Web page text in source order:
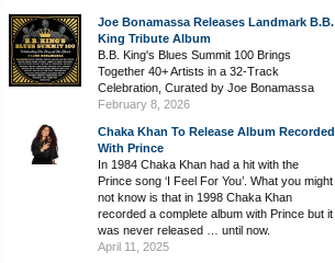
Joe Bonamassa Releases Landmark B.B.
King Tribute Album
B.B. King's Blues Summit 100 Brings
Together 40+ Artists in a 32-Track
Celebration, Curated by Joe Bonamassa
February 8, 2026
Chaka Khan To Release Album Recorded
With Prince
In 1984 Chaka Khan had a hit with the
Prince song ‘I Feel For You’. What you might
not know is that in 1998 Chaka Khan
recorded a complete album with Prince but it
was never released … until now.
April 11, 2025